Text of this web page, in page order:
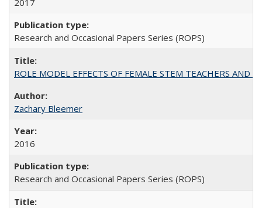
2017
Research and Occasional Papers Series (ROPS)
ROLE MODEL EFFECTS OF FEMALE STEM TEACHERS
Zachary Bleemer
2016
Research and Occasional Papers Series (ROPS)